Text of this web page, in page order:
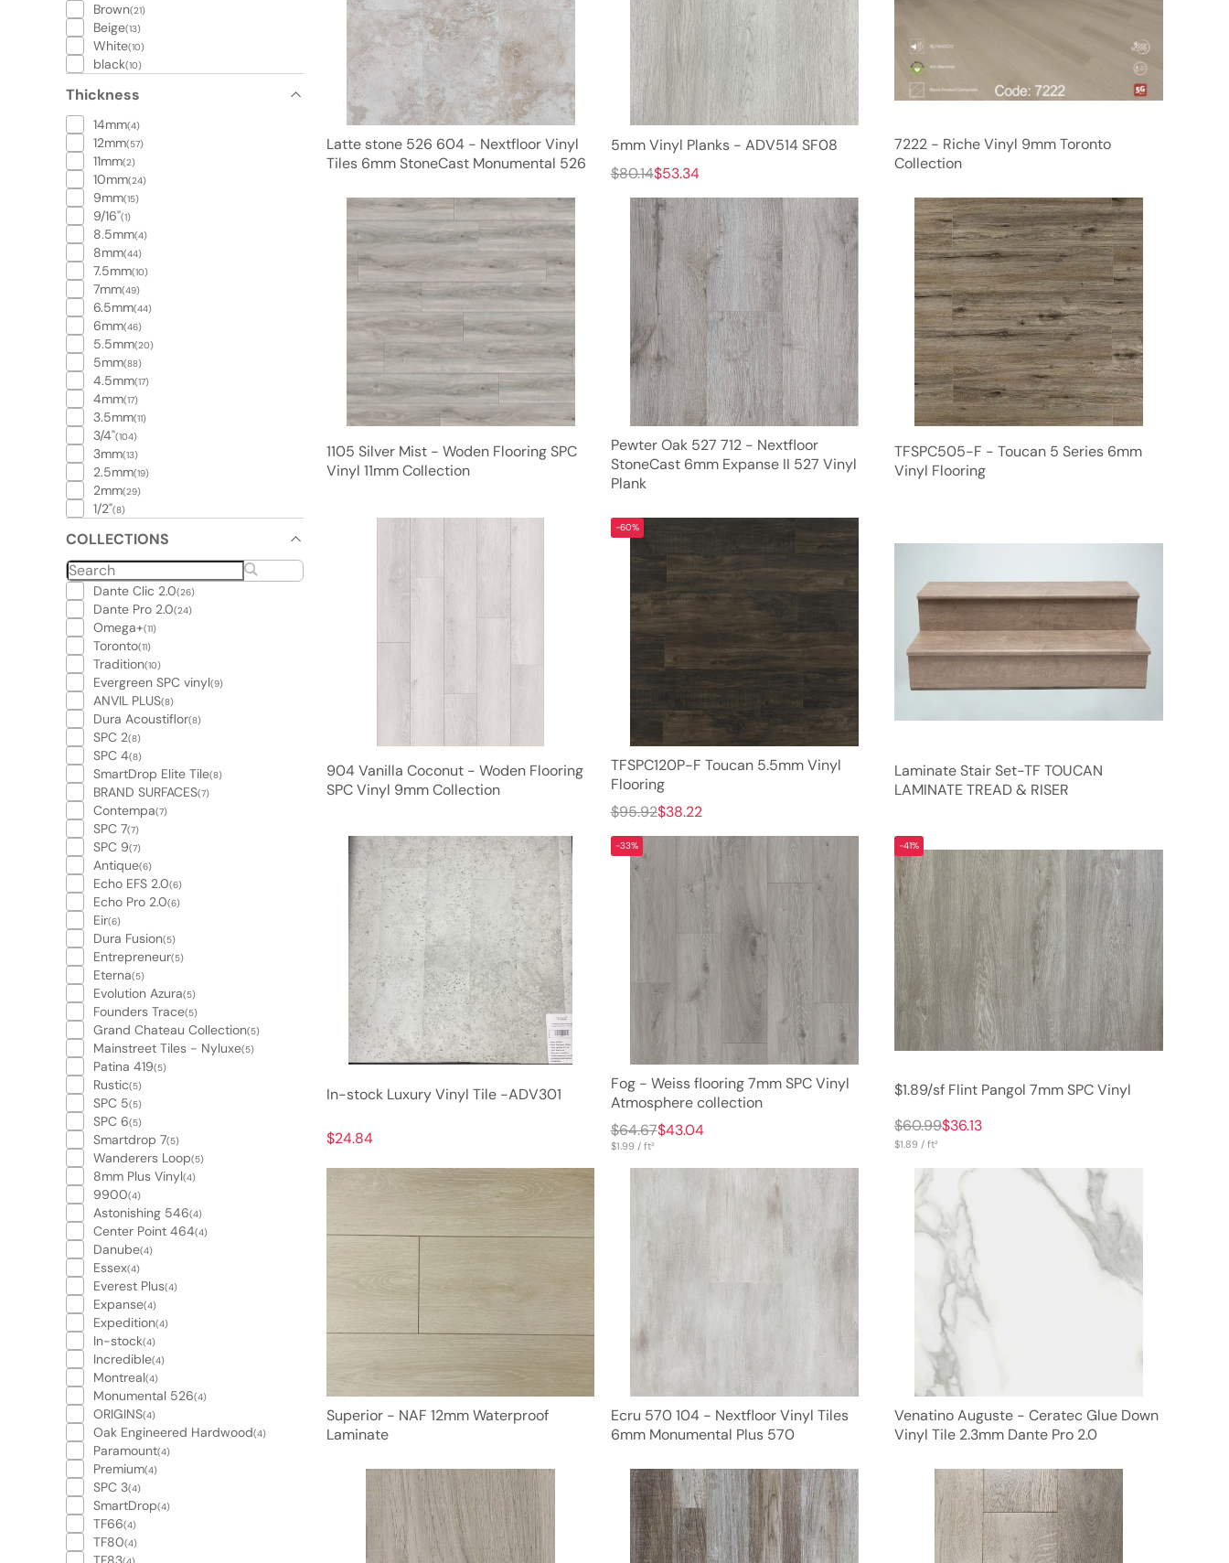
Brown(21)
Beige(13)
White(10)
black(10)
Thickness
14mm(4)
12mm(57)
11mm(2)
10mm(24)
9mm(15)
9/16"(1)
8.5mm(4)
8mm(44)
7.5mm(10)
7mm(49)
6.5mm(44)
6mm(46)
5.5mm(20)
5mm(88)
4.5mm(17)
4mm(17)
3.5mm(11)
3/4"(104)
3mm(13)
2.5mm(19)
2mm(29)
1/2"(8)
COLLECTIONS
Dante Clic 2.0(26)
Dante Pro 2.0(24)
Omega+(11)
Toronto(11)
Tradition(10)
Evergreen SPC vinyl(9)
ANVIL PLUS(8)
Dura Acoustiflor(8)
SPC 2(8)
SPC 4(8)
SmartDrop Elite Tile(8)
BRAND SURFACES(7)
Contempa(7)
SPC 7(7)
SPC 9(7)
Antique(6)
Echo EFS 2.0(6)
Echo Pro 2.0(6)
Eir(6)
Dura Fusion(5)
Entrepreneur(5)
Eterna(5)
Evolution Azura(5)
Founders Trace(5)
Grand Chateau Collection(5)
Mainstreet Tiles - Nyluxe(5)
Patina 419(5)
Rustic(5)
SPC 5(5)
SPC 6(5)
Smartdrop 7(5)
Wanderers Loop(5)
8mm Plus Vinyl(4)
9900(4)
Astonishing 546(4)
Center Point 464(4)
Danube(4)
Essex(4)
Everest Plus(4)
Expanse(4)
Expedition(4)
In-stock(4)
Incredible(4)
Montreal(4)
Monumental 526(4)
ORIGINS(4)
Oak Engineered Hardwood(4)
Paramount(4)
Premium(4)
SPC 3(4)
SmartDrop(4)
TF66(4)
TF80(4)
Latte stone 526 604 - Nextfloor Vinyl
Tiles 6mm StoneCast Monumental 526
5mm Vinyl Planks - ADV514 SF08
$80.14$53.34
7222 - Riche Vinyl 9mm Toronto
Collection
1105 Silver Mist - Woden Flooring SPC
Vinyl 11mm Collection
Pewter Oak 527 712 - Nextfloor
StoneCast 6mm Expanse II 527 Vinyl
Plank
TFSPC505-F - Toucan 5 Series 6mm
Vinyl Flooring
904 Vanilla Coconut - Woden Flooring
SPC Vinyl 9mm Collection
-60%
TFSPC120P-F Toucan 5.5mm Vinyl
Flooring
$95.92$38.22
Laminate Stair Set-TF TOUCAN
LAMINATE TREAD & RISER
In-stock Luxury Vinyl Tile -ADV301
$24.84
-33%
Fog - Weiss flooring 7mm SPC Vinyl
Atmosphere collection
$64.67$43.04
$1.99 / ft²
-41%
$1.89/sf Flint Pangol 7mm SPC Vinyl
$60.99$36.13
$1.89 / ft²
Superior - NAF 12mm Waterproof
Laminate
Ecru 570 104 - Nextfloor Vinyl Tiles
6mm Monumental Plus 570
Venatino Auguste - Ceratec Glue Down
Vinyl Tile 2.3mm Dante Pro 2.0